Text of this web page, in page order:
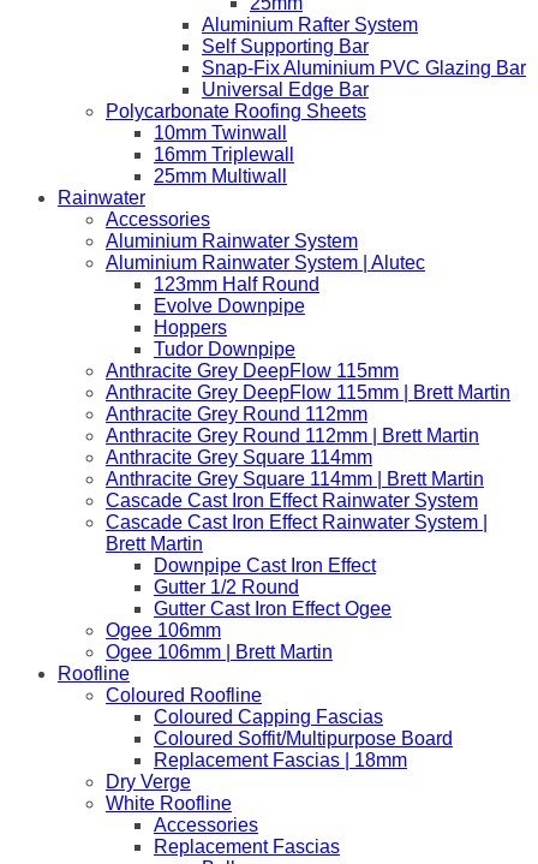
Aluminium Rafter System
Self Supporting Bar
Snap-Fix Aluminium PVC Glazing Bar
Universal Edge Bar
Polycarbonate Roofing Sheets
10mm Twinwall
16mm Triplewall
25mm Multiwall
Rainwater
Accessories
Aluminium Rainwater System
Aluminium Rainwater System | Alutec
123mm Half Round
Evolve Downpipe
Hoppers
Tudor Downpipe
Anthracite Grey DeepFlow 115mm
Anthracite Grey DeepFlow 115mm | Brett Martin
Anthracite Grey Round 112mm
Anthracite Grey Round 112mm | Brett Martin
Anthracite Grey Square 114mm
Anthracite Grey Square 114mm | Brett Martin
Cascade Cast Iron Effect Rainwater System
Cascade Cast Iron Effect Rainwater System |
Brett Martin
Downpipe Cast Iron Effect
Gutter 1/2 Round
Gutter Cast Iron Effect Ogee
Ogee 106mm
Ogee 106mm | Brett Martin
Roofline
Coloured Roofline
Coloured Capping Fascias
Coloured Soffit/Multipurpose Board
Replacement Fascias | 18mm
Dry Verge
White Roofline
Accessories
Replacement Fascias